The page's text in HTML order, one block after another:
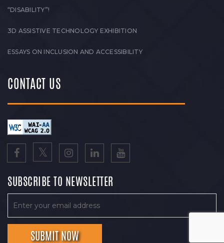
“DISABILITY”!
3D ASSISTIVE TECHNOLOGY EXHIBITION
ESSAYS ON INCLUSION AND ACCESSIBILITY
CONTACT US
SUBSCRIBE TO NEWSLETTER